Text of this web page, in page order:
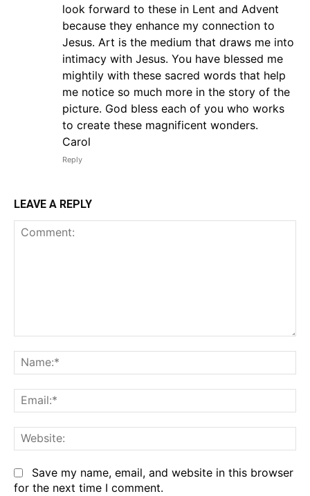
look forward to these in Lent and Advent
because they enhance my connection to
Jesus. Art is the medium that draws me into
intimacy with Jesus. You have blessed me
mightily with these sacred words that help
me notice so much more in the story of the
picture. God bless each of you who works
to create these magnificent wonders.
Carol
Reply
LEAVE A REPLY
Save my name, email, and website in this browser
for the next time I comment.